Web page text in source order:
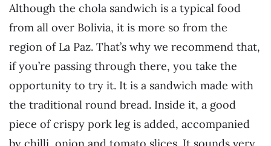
Although the chola sandwich is a typical food
from all over Bolivia, it is more so from the
region of La Paz. That’s why we recommend that,
if you’re passing through there, you take the
opportunity to try it. It is a sandwich made with
the traditional round bread. Inside it, a good
piece of crispy pork leg is added, accompanied